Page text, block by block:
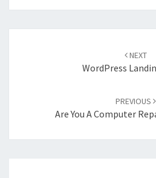
NEXT
WordPress
PREVIOUS
Are You A Computer